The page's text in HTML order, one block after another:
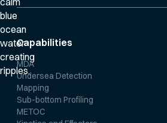
Capabilities
MDA
Undersea Detection
Mapping
Sub-bottom Profiling
METOC